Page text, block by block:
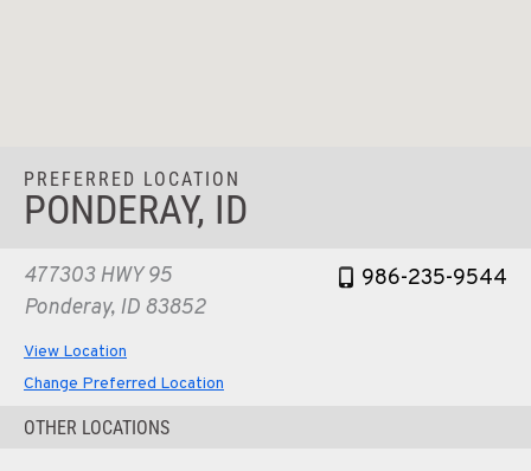
PREFERRED LOCATION
PONDERAY, ID
477303 HWY 95
Ponderay, ID 83852
986-235-9544
View Location
Change Preferred Location
OTHER LOCATIONS